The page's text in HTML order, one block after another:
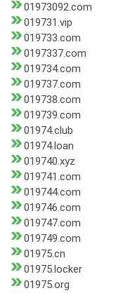
01973092.com
019731.vip
019733.com
0197337.com
019734.com
019737.com
019738.com
019739.com
01974.club
01974.loan
019740.xyz
019741.com
019744.com
019746.com
019747.com
019749.com
01975.cn
01975.locker
01975.org